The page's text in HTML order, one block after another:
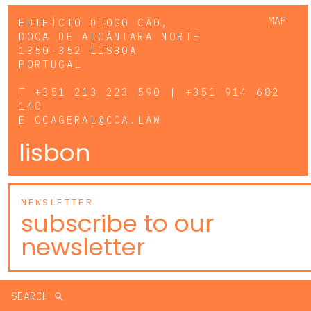
MAP
EDIFÍCIO DIOGO CÃO,
DOCA DE ALCÂNTARA NORTE
1350-352 LISBOA
PORTUGAL
T +351 213 223 590 | +351 914 682
140
E CCAGERAL@CCA.LAW
lisbon
NEWSLETTER
subscribe to our
newsletter
SEARCH